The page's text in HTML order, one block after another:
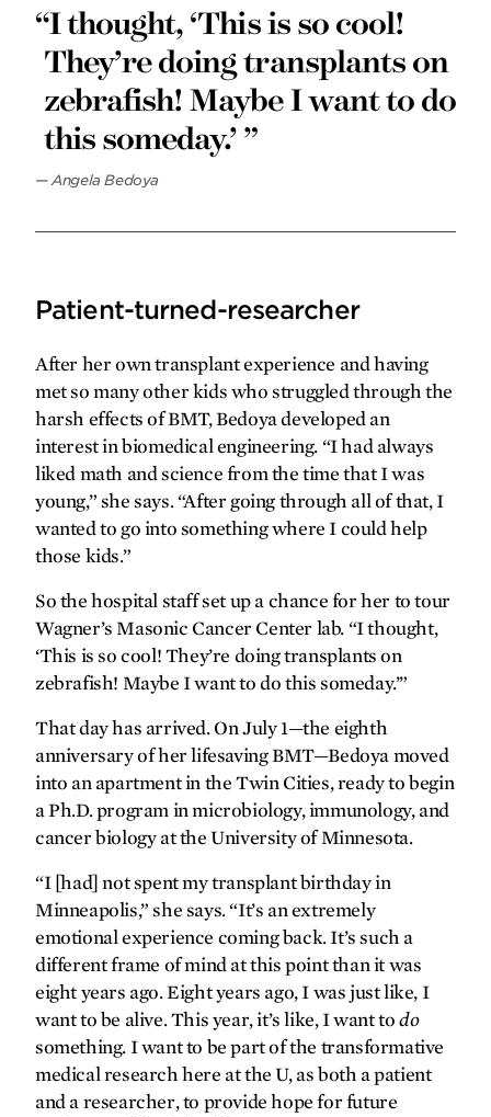
“I thought, ‘This is so cool!
They’re doing transplants on
zebrafish! Maybe I want to do
this someday.’ ”
—Angela Bedoya
Patient-turned-researcher
After her own transplant experience and having
met so many other kids who struggled through the
harsh effects of BMT, Bedoya developed an
interest in biomedical engineering. “I had always
liked math and science from the time that I was
young,” she says. “After going through all of that, I
wanted to go into something where I could help
those kids.”
So the hospital staff set up a chance for her to tour
Wagner’s Masonic Cancer Center lab. “I thought,
‘This is so cool! They’re doing transplants on
zebrafish! Maybe I want to do this someday.’”
That day has arrived. On July 1—the eighth
anniversary of her lifesaving BMT—Bedoya moved
into an apartment in the Twin Cities, ready to begin
a Ph.D. program in microbiology, immunology, and
cancer biology at the University of Minnesota.
“I [had] not spent my transplant birthday in
Minneapolis,” she says. “It’s an extremely
emotional experience coming back. It’s such a
different frame of mind at this point than it was
eight years ago. Eight years ago, I was just like, I
want to be alive. This year, it’s like, I want todo
something. I want to be part of the transformative
medical research here at the U, as both a patient
and a researcher, to provide hope for future